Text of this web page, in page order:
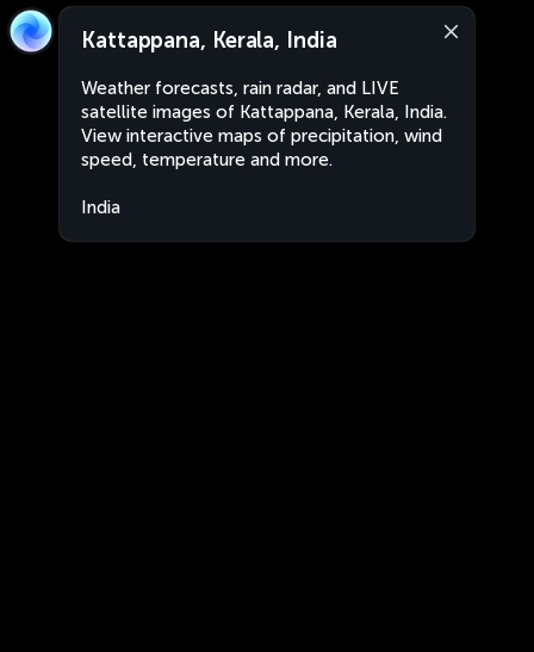
Kattappana, Kerala, India
Weather forecasts, rain radar, and LIVE
satellite images of Kattappana, Kerala, India.
View interactive maps of precipitation, wind
speed, temperature and more.
India